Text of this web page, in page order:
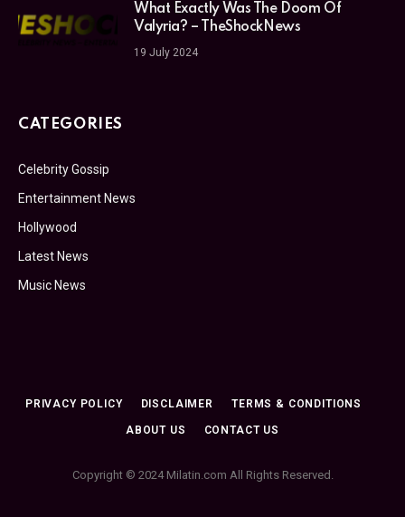
What Exactly Was The Doom Of
Valyria? – TheShockNews
19 July 2024
CATEGORIES
Celebrity Gossip
Entertainment News
Hollywood
Latest News
Music News
PRIVACY POLICY DISCLAIMER TERMS & CONDITIONS
ABOUT US CONTACT US
Copyright © 2024 Milatin.com All Rights Reserved.